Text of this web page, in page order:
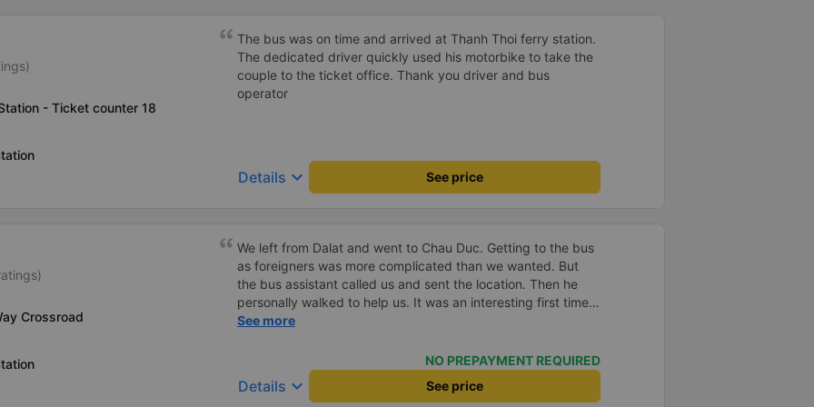
- Ticket counter 18
The bus was on time and arrived at Thanh Thoi ferry station.
The dedicated driver quickly used his motorbike to take the
couple to the ticket office. Thank you driver and bus
operator
Details keyboard_arrow_down See price
Crossroad
We left from Dalat and went to Chau Duc. Getting to the bus
as foreigners was more complicated than we wanted. But
the bus assistant called us and sent the location. Then he
personally walked to help us. It was an interesting first time
on a sleeper bus with two young children. We were uncertain
when we stopped at midnight in Can Tho and everyone got
off and ate some food. When our stop came they woke us up
and made sure we were ready. Overall it was a good
See more
NO PREPAYMENT REQUIRED
Details keyboard_arrow_down See price